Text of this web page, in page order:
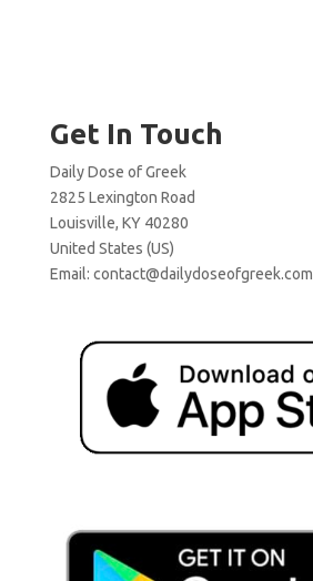
Get In Touch
Daily Dose of Greek
2825 Lexington Road
Louisville, KY 40280
United States (US)
Email: contact@dailydoseofgreek.com